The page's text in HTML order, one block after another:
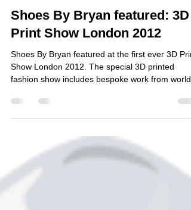
Bryan Oknyansky
Oct 19, 2012
1 min read
Shoes By Bryan featured: 3D
Print Show London 2012
Shoes By Bryan featured at the first ever 3D